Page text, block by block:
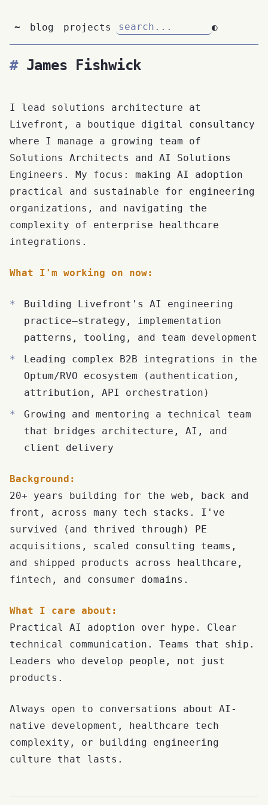
~ blog projects ◐
James Fishwick
I lead solutions architecture at
Livefront, a boutique digital consultancy
where I manage a growing team of
Solutions Architects and AI Solutions
Engineers. My focus: making AI adoption
practical and sustainable for engineering
organizations, and navigating the
complexity of enterprise healthcare
integrations.
What I'm working on now:
Building Livefront's AI engineering
practice—strategy, implementation
patterns, tooling, and team development
Leading complex B2B integrations in the
Optum/RVO ecosystem (authentication,
attribution, API orchestration)
Growing and mentoring a technical team
that bridges architecture, AI, and
client delivery
Background:
20+ years building for the web, back and
front, across many tech stacks. I've
survived (and thrived through) PE
acquisitions, scaled consulting teams,
and shipped products across healthcare,
fintech, and consumer domains.
What I care about:
Practical AI adoption over hype. Clear
technical communication. Teams that ship.
Leaders who develop people, not just
products.
Always open to conversations about AI-
native development, healthcare tech
complexity, or building engineering
culture that lasts.